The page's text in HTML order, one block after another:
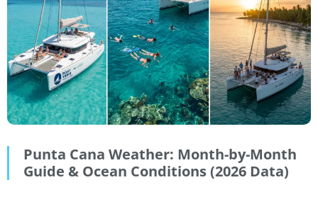
Punta Cana Weather: Month-by-Month
Guide & Ocean Conditions (2026 Data)